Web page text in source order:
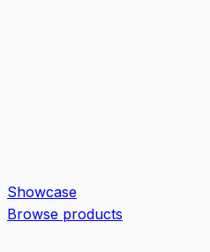
Showcase
Browse products